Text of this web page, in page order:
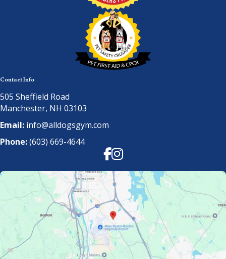
Contact Info
505 Sheffield Road
Manchester, NH 03103
Email: info@alldogsgym.com
Phone:(603) 669-4644
Facebook
Instagram